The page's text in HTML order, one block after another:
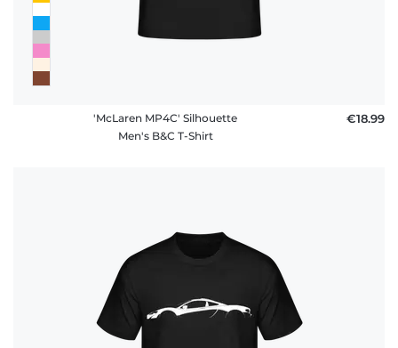
'McLaren MP4C' Silhouette
Men's B&C T-Shirt
€18.99